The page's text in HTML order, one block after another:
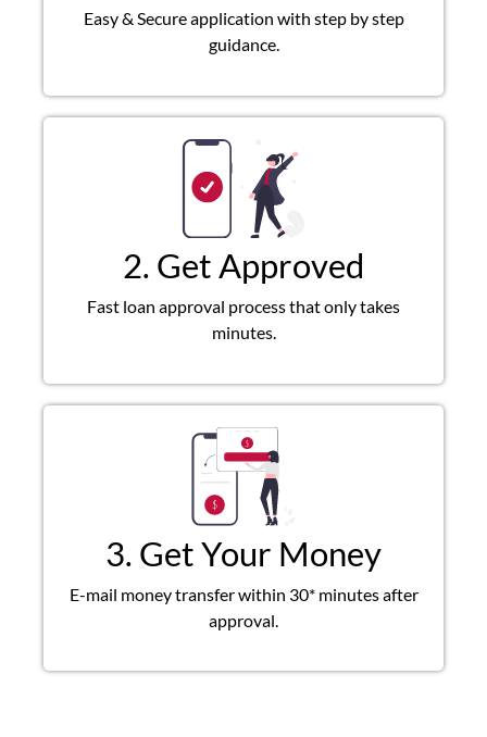
Easy & Secure application with step by step
guidance.
2. Get Approved
Fast loan approval process that only takes
minutes.
3. Get Your Money
E-mail money transfer within 30* minutes after
approval.